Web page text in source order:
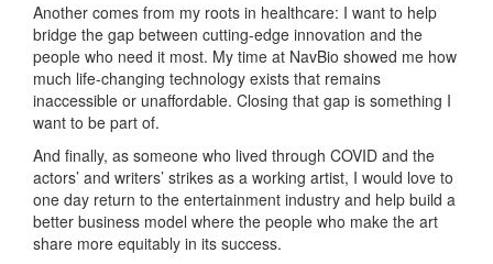
Another comes from my roots in healthcare: I want to help
bridge the gap between cutting-edge innovation and the
people who need it most. My time at NavBio showed me how
much life-changing technology exists that remains
inaccessible or unaffordable. Closing that gap is something I
want to be part of.
And finally, as someone who lived through COVID and the
actors’ and writers’ strikes as a working artist, I would love to
one day return to the entertainment industry and help build a
better business model where the people who make the art
share more equitably in its success.